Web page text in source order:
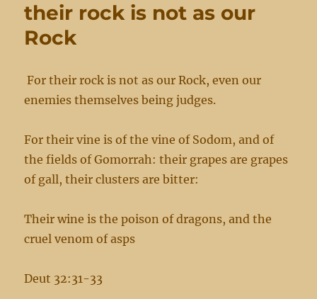
their rock is not as our
Rock
For their rock is not as our Rock, even our
enemies themselves being judges.
For their vine is of the vine of Sodom, and of
the fields of Gomorrah: their grapes are grapes
of gall, their clusters are bitter:
Their wine is the poison of dragons, and the
cruel venom of asps
Deut 32:31-33